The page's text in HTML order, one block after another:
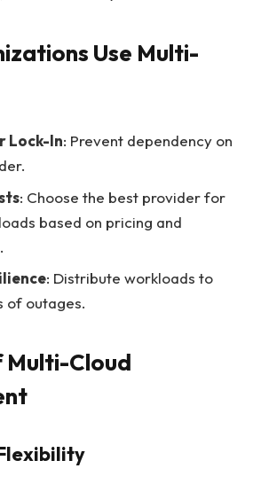
Use Multi-
Lock-In: Prevent dependency on
: Choose the best provider for
based on pricing and
: Distribute workloads to
of outages.
Multi-Cloud